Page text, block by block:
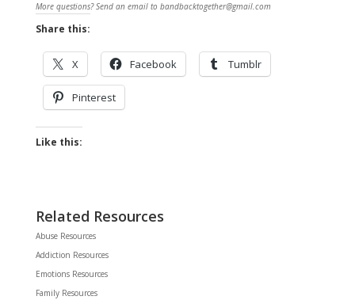
More questions? Send an email to bandbacktogether@gmail.com
Share this:
X Facebook Tumblr
Pinterest
Like this:
Related Resources
Abuse Resources
Addiction Resources
Emotions Resources
Family Resources